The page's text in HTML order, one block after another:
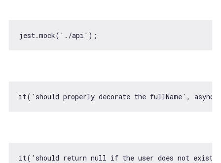
jest.mock( './api'
it( 'should properly decorate the fullName' , async
it( 'should return null if the user does not exist'